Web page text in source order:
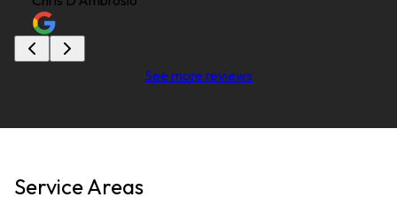
See more reviews
Service Areas